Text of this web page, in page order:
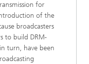
for
of the
broadcasters
to build DRM-
turn, have been